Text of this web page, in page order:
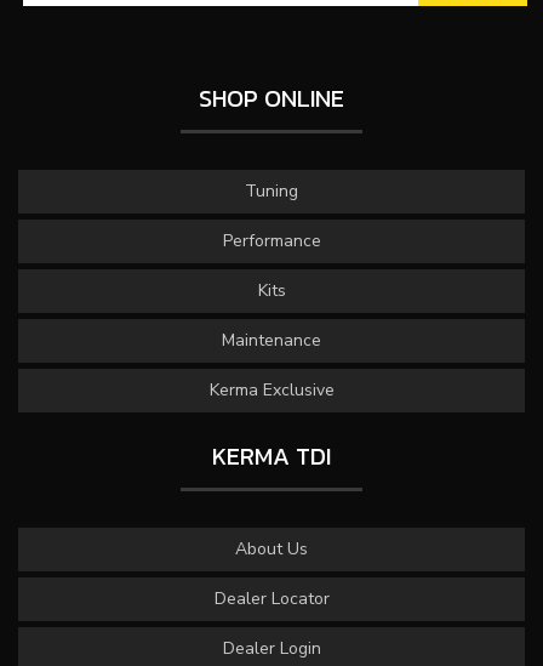
SHOP ONLINE
Tuning
Performance
Kits
Maintenance
Kerma Exclusive
KERMA TDI
About Us
Dealer Locator
Dealer Login